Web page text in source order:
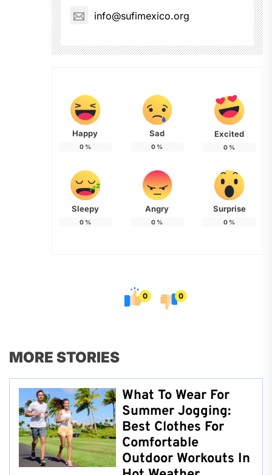
info@sufimexico.org
Happy
0%
Sad
0 %
Excited
0 %
Sleepy
0%
Angry
0 %
Surprise
0 %
0 0
MORE STORIES
What To Wear For
Summer Jogging:
Best Clothes For
Comfortable
Outdoor Workouts In